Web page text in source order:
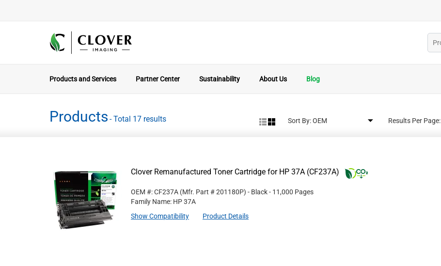
Products and Services Partner Center Sustainability About Us Blog
Products - Total 17 results Sort By: Results Per Page:
Clover Remanufactured Toner Cartridge for HP 37A (CF237A)
OEM #: CF237A (Mfr. Part #201180P) - Black- 11,000 Pages
Family Name: HP 37A
Show Compatibility
Product Details